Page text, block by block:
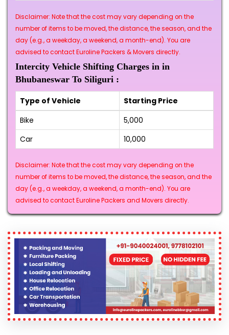
Disclaimer: Note that the cost may vary depending on the
number of items to be moved, the distance, the season, and the
day (e.g., a weekday, a weekend, a month-end). You are
advised to contact Euroline Packers & Movers directly.
Intercity Vehicle Shifting Charges in in
Bhubaneswar To Siliguri :
Type of Vehicle
Starting Price
Bike
₹5,000
Car
₹10,000
Disclaimer: Note that the cost may vary depending on the
number of items to be moved, the distance, the season, and the
day (e.g., a weekday, a weekend, a month-end). You are
advised to contact Euroline Packers and Movers directly.